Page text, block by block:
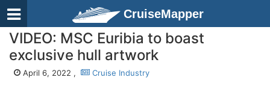
CruiseMapper
VIDEO: MSC Euribia to boast
exclusive hull artwork
April 6, 2022 , Cruise Industry